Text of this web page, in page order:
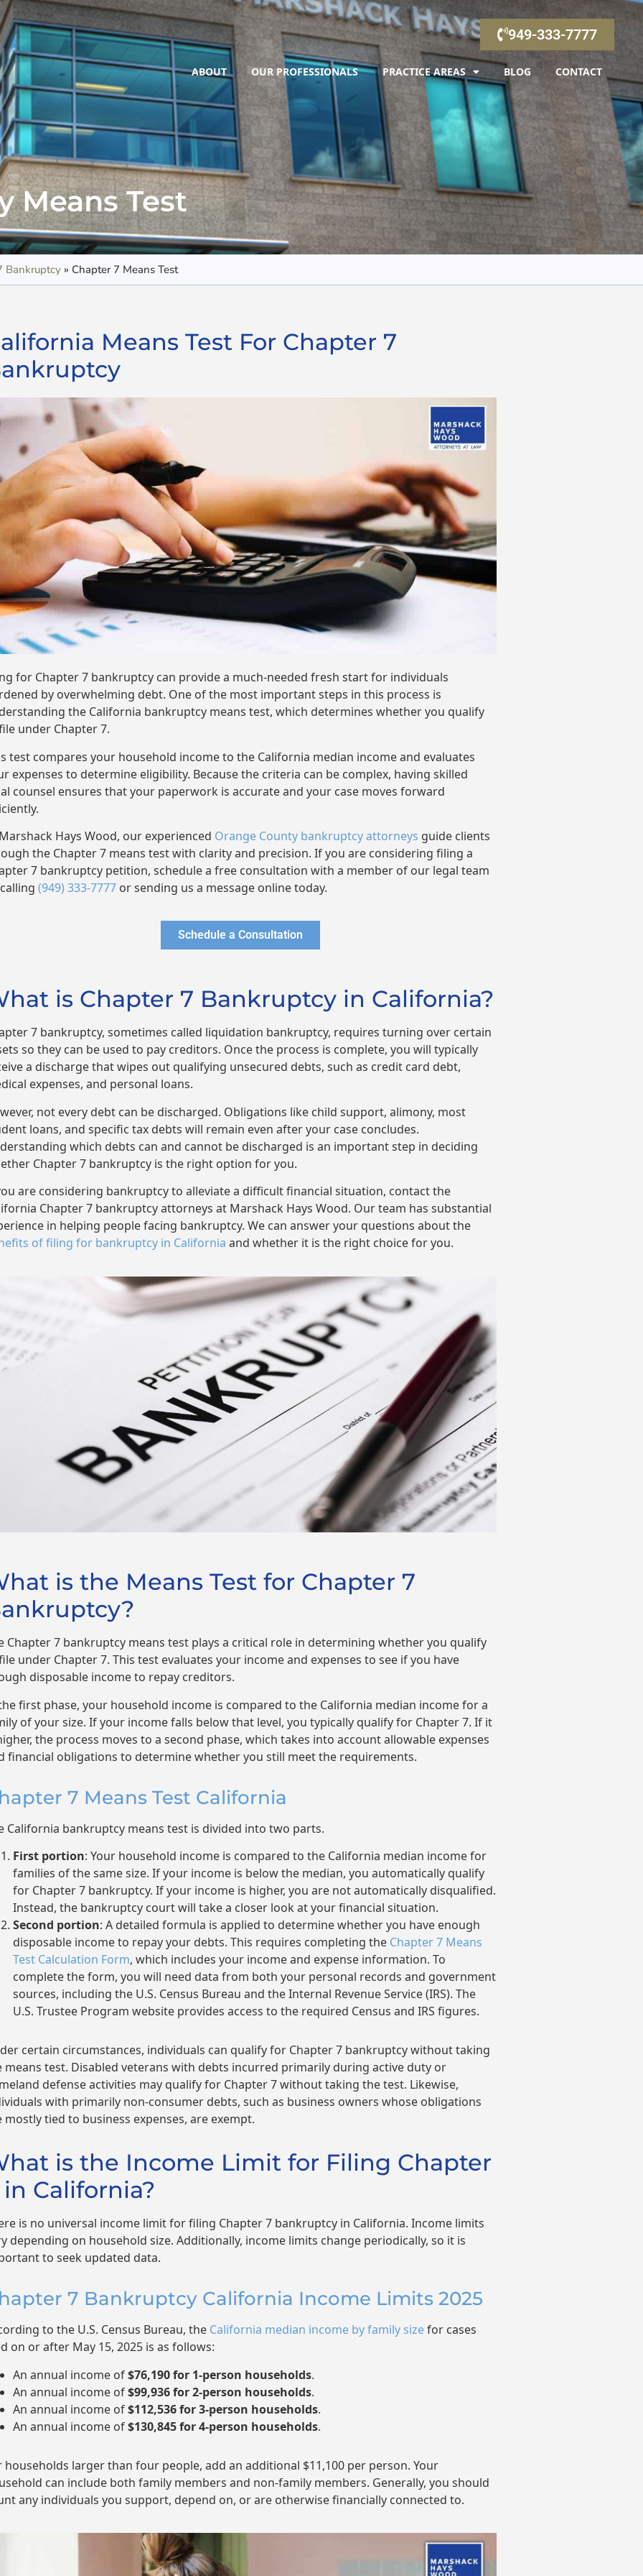
949-333-7777
ABOUT OUR PROFESSIONALS PRACTICE AREAS BLOG CONTACT
Means Test
Bankruptcy » Chapter 7 Means Test
Means Test For Chapter 7
for Chapter 7 bankruptcy can provide a much-needed fresh start for individuals
by overwhelming debt. One of the most important steps in this process is
the California bankruptcy means test, which determines whether you qualify
under Chapter 7.
test compares your household income to the California median income and evaluates
expenses to determine eligibility. Because the criteria can be complex, having skilled
counsel ensures that your paperwork is accurate and your case moves forward
Hays Wood, our experienced Orange County bankruptcy attorneys guide clients
the Chapter 7 means test with clarity and precision. If you are considering filing a
7 bankruptcy petition, schedule a free consultation with a member of our legal team
(949) 333-7777 or sending us a message online today.
Schedule a Consultation
is Chapter 7 Bankruptcy in California?
7 bankruptcy, sometimes called liquidation bankruptcy, requires turning over certain
so they can be used to pay creditors. Once the process is complete, you will typically
a discharge that wipes out qualifying unsecured debts, such as credit card debt,
expenses, and personal loans.
not every debt can be discharged. Obligations like child support, alimony, most
loans, and specific tax debts will remain even after your case concludes.
which debts can and cannot be discharged is an important step in deciding
Chapter 7 bankruptcy is the right option for you.
are considering bankruptcy to alleviate a difficult financial situation, contact the
Chapter 7 bankruptcy attorneys at Marshack Hays Wood. Our team has substantial
in helping people facing bankruptcy. We can answer your questions about the
of filing for bankruptcy in California and whether it is the right choice for you.
is the Means Test for Chapter 7
Chapter 7 bankruptcy means test plays a critical role in determining whether you qualify
under Chapter 7. This test evaluates your income and expenses to see if you have
disposable income to repay creditors.
first phase, your household income is compared to the California median income for a
of your size. If your income falls below that level, you typically qualify for Chapter 7. If it
the process moves to a second phase, which takes into account allowable expenses
financial obligations to determine whether you still meet the requirements.
7 Means Test California
California bankruptcy means test is divided into two parts.
First portion: Your household income is compared to the California median income for
families of the same size. If your income is below the median, you automatically qualify
for Chapter 7 bankruptcy. If your income is higher, you are not automatically disqualified.
Instead, the bankruptcy court will take a closer look at your financial situation.
Second portion: A detailed formula is applied to determine whether you have enough
disposable income to repay your debts. This requires completing the Chapter 7 Means
Test Calculation Form, which includes your income and expense information. To
complete the form, you will need data from both your personal records and government
sources, including the U.S. Census Bureau and the Internal Revenue Service (IRS). The
U.S. Trustee Program website provides access to the required Census and IRS figures.
certain circumstances, individuals can qualify for Chapter 7 bankruptcy without taking
means test. Disabled veterans with debts incurred primarily during active duty or
defense activities may qualify for Chapter 7 without taking the test. Likewise,
with primarily non-consumer debts, such as business owners whose obligations
mostly tied to business expenses, are exempt.
is the Income Limit for Filing Chapter
in California?
is no universal income limit for filing Chapter 7 bankruptcy in California. Income limits
depending on household size. Additionally, income limits change periodically, so it is
to seek updated data.
7 Bankruptcy California Income Limits 2025
to the U.S. Census Bureau, the California median income by family sizefor cases
on or after May 15, 2025 is as follows:
An annual income of$76,190 for 1-person households.
An annual income of$99,936 for 2-person households.
An annual income of$112,536 for 3-person households.
An annual income of$130,845 for 4-person households.
households larger than four people, add an additional $11,100 per person. Your
can include both family members and non-family members. Generally, you should
any individuals you support, depend on, or are otherwise financially connected to.